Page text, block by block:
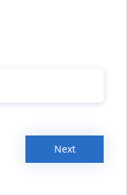
Next